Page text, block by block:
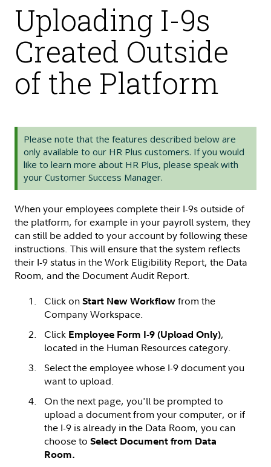
Uploading I-9s
Created Outside
of the Platform
Please note that the features described below are
only available to our HR Plus customers. If you would
like to learn more about HR Plus, please speak with
your Customer Success Manager.
When your employees complete their I-9s outside of
the platform, for example in your payroll system, they
can still be added to your account by following these
instructions. This will ensure that the system reflects
their I-9 status in the Work Eligibility Report, the Data
Room, and the Document Audit Report.
Click on Start New Workflow from the
Company Workspace.
Click Employee Form I-9 (Upload Only),
located in the Human Resources category.
Select the employee whose I-9 document you
want to upload.
On the next page, you'll be prompted to
upload a document from your computer, or if
the I-9 is already in the Data Room, you can
choose to Select Document from Data
Room.